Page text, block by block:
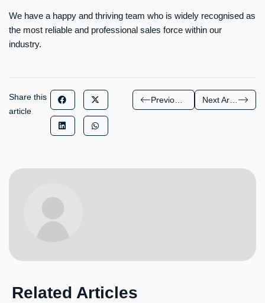
We have a happy and thriving team who is widely recognised as
the most reliable and professional sales force within our
industry.
Share this
article
Next Article
Related Articles